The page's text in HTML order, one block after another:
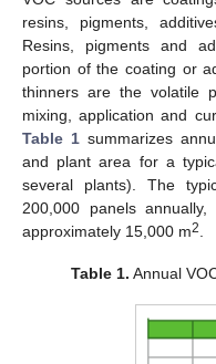
resins, pigments,
Resins, pigments and
portion of the coating or
thinners are the volatile
mixing, application and
Table 1 summarizes
and plant area for a
several plants). The
200,000 panels
approximately 15,000 m2
Table 1. Annual